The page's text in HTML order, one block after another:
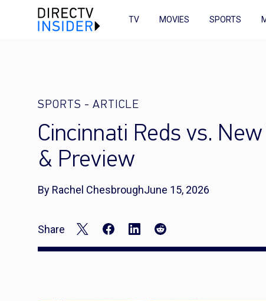
TV MOVIES SPORTS
SPORTS - ARTICLE
Cincinnati Reds vs.
& Preview
By Rachel ChesbroughJune 15, 2026
Share